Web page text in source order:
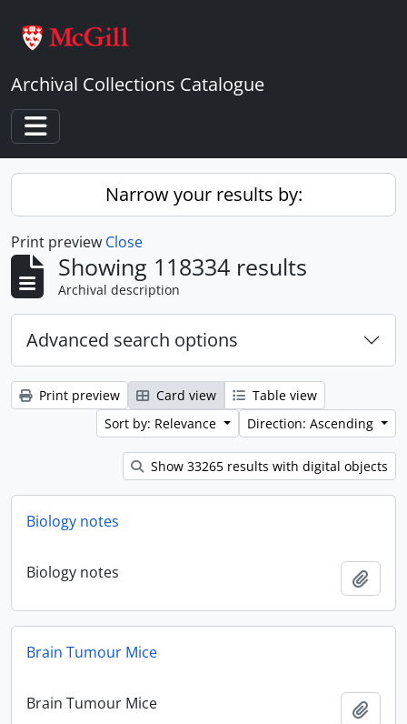
Archival Collections Catalogue
Toggle navigation
Narrow your results by:
Print preview Close
Showing 118334 results
Archival description
Advanced search options
Print preview Card view
Table view
Sort by: Relevance
Direction: Ascending
Show 33265 results with digital objects
Biology notes
Biology notes
Brain Tumour Mice
Brain Tumour Mice